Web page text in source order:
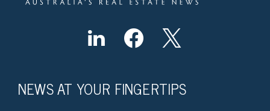
NEWS AT YOUR FINGERTIPS